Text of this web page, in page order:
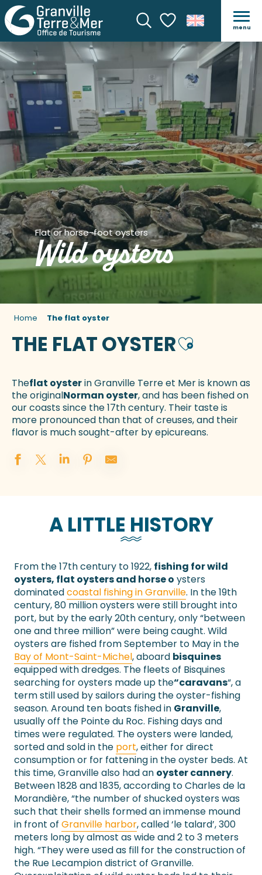
SearchVoir les favoris
menu
Flat or horse-foot oysters
Wild oysters
Home The flat oyster
THE FLAT OYSTERAjouter aux
Theflat oysterin Granville Terre et Mer is known as
the originalNorman oyster, and has been fished on
our coasts since the 17th century. Their taste is
more pronounced than that of creuses, and their
flavor is much sought-after by epicureans.
A LITTLE HISTORY
From the 17th century to 1922, fishing for wild
oysters, flat oysters and horse o ysters
dominatedcoastal fishing in Granville. In the 19th
century, 80 million oysters were still brought into
port, but by the early 20th century, only “between
one and three million” were being caught. Wild
oysters are fished from September to May in the
Bay of Mont-Saint-Michel, aboard bisquines
equipped with dredges. The fleets of Bisquines
searching for oysters made up the“caravans“, a
term still used by sailors during the oyster-fishing
season. Around ten boats fished in Granville,
usually off the Pointe du Roc. Fishing days and
times were regulated. The oysters were landed,
sorted and sold in the port, either for direct
consumption or for fattening in the oyster beds. At
this time, Granville also had an oyster cannery.
Between 1828 and 1835, according to Charles de la
Morandière, “the number of shucked oysters was
such that their shells formed an immense mound
in front of Granville harbor, called ‘le talard’, 300
meters long by almost as wide and 2 to 3 meters
high. “They were used as fill for the construction of
the Rue Lecampion district of Granville.